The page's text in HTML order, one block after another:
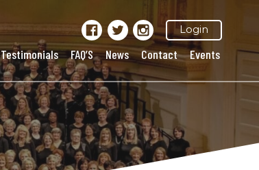
Login
Testimonials FAQ’S News Contact Events